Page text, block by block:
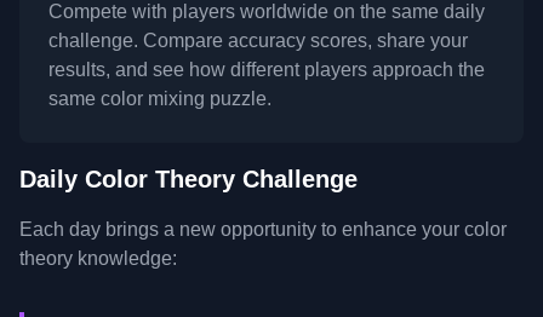
Compete with players worldwide on the same daily
challenge. Compare accuracy scores, share your
results, and see how different players approach the
same color mixing puzzle.
Daily Color Theory Challenge
Each day brings a new opportunity to enhance your color
theory knowledge: